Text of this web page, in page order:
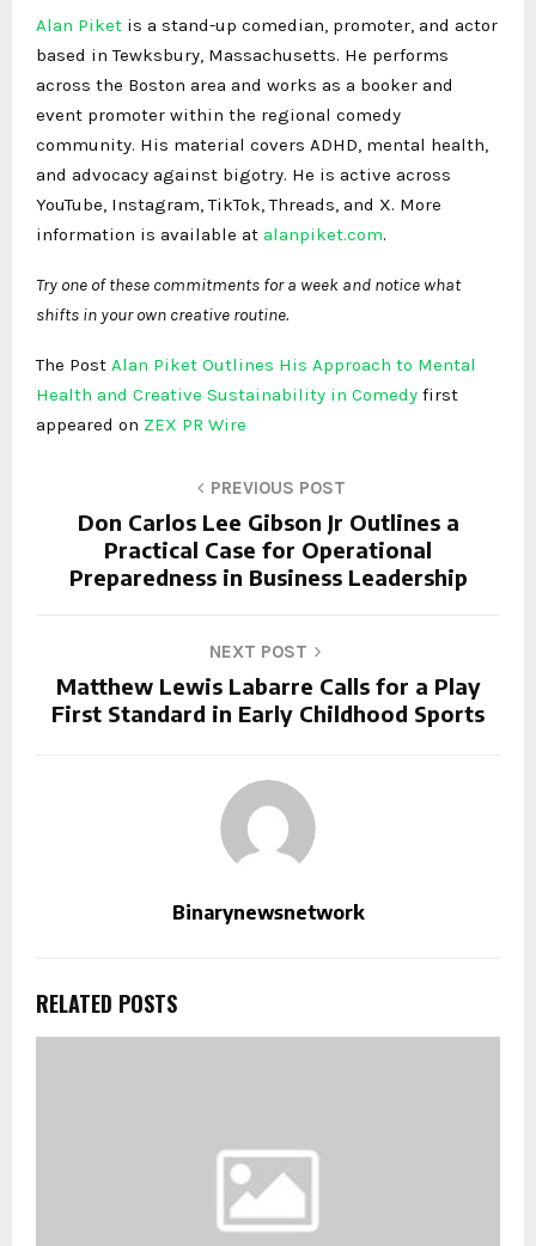
Alan Piket is a stand-up comedian, promoter, and actor
based in Tewksbury, Massachusetts. He performs
across the Boston area and works as a booker and
event promoter within the regional comedy
community. His material covers ADHD, mental health,
and advocacy against bigotry. He is active across
YouTube, Instagram, TikTok, Threads, and X. More
information is available at alanpiket.com.
Try one of these commitments for a week and notice what
shifts in your own creative routine.
The Post Alan Piket Outlines His Approach to Mental
Health and Creative Sustainability in Comedy first
appeared on ZEX PR Wire
PREVIOUS POST
Don Carlos Lee Gibson Jr Outlines a
Practical Case for Operational
Preparedness in Business Leadership
NEXT POST
Matthew Lewis Labarre Calls for a Play
First Standard in Early Childhood Sports
Binarynewsnetwork
RELATED POSTS